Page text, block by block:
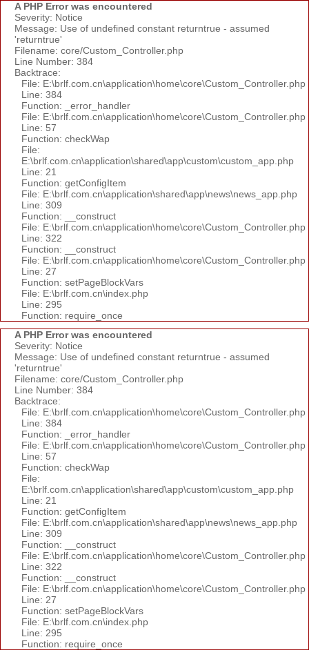
A PHP Error was encountered
Severity: Notice
Message: Use of undefined constant returntrue - assumed
'returntrue'
Filename: core/Custom_Controller.php
Line Number: 384
Backtrace:
File: E:\brlf.com.cn\application\home\core\Custom_Controller.php
Line: 384
Function: _error_handler
File: E:\brlf.com.cn\application\home\core\Custom_Controller.php
Line: 57
Function: checkWap
File:
E:\brlf.com.cn\application\shared\app\custom\custom_app.php
Line: 21
Function: getConfigItem
File: E:\brlf.com.cn\application\shared\app\news\news_app.php
Line: 309
Function: __construct
File: E:\brlf.com.cn\application\home\core\Custom_Controller.php
Line: 322
Function: __construct
File: E:\brlf.com.cn\application\home\core\Custom_Controller.php
Line: 27
Function: setPageBlockVars
File: E:\brlf.com.cn\index.php
Line: 295
Function: require_once
A PHP Error was encountered
Severity: Notice
Message: Use of undefined constant returntrue - assumed
'returntrue'
Filename: core/Custom_Controller.php
Line Number: 384
Backtrace:
File: E:\brlf.com.cn\application\home\core\Custom_Controller.php
Line: 384
Function: _error_handler
File: E:\brlf.com.cn\application\home\core\Custom_Controller.php
Line: 57
Function: checkWap
File:
E:\brlf.com.cn\application\shared\app\custom\custom_app.php
Line: 21
Function: getConfigItem
File: E:\brlf.com.cn\application\shared\app\news\news_app.php
Line: 309
Function: __construct
File: E:\brlf.com.cn\application\home\core\Custom_Controller.php
Line: 322
Function: __construct
File: E:\brlf.com.cn\application\home\core\Custom_Controller.php
Line: 27
Function: setPageBlockVars
File: E:\brlf.com.cn\index.php
Line: 295
Function: require_once